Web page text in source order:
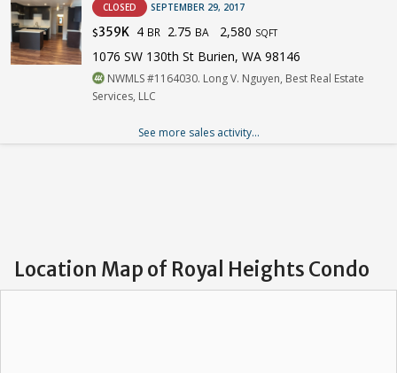
CLOSED SEPTEMBER 29, 2017
$359K 4 BR 2.75 BA 2,580 SQFT
1076 SW 130th St Burien, WA 98146
NWMLS #1164030. Long V. Nguyen, Best Real Estate
Services, LLC
See more sales activity...
Location Map of Royal Heights Condo